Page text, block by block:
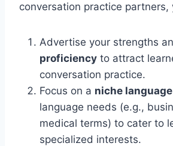
conversation practice partners,
Advertise your strengths
proficiency to attract
conversation practice.
Focus on a niche language
language needs (e.g.,
medical terms) to cater to
specialized interests.